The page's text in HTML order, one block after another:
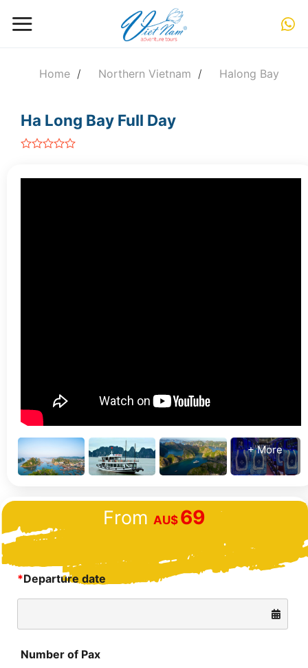
Home / Northern Vietnam / Halong Bay
Ha Long Bay Full Day
5
+ More
From AU$ 69
*Departure date
Number of Pax